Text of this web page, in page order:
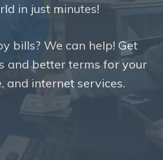
in just minutes!
bills? We can help! Get
and better terms for your
and internet services.